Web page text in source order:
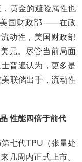
黄金的避险属性也
国财政部——在政
动性，美国财政部
元。尽管当前局面
普遍认为，更多是
联储出手，流动性
性能四倍于前代
七代TPU（张量处
几周内正式上市。